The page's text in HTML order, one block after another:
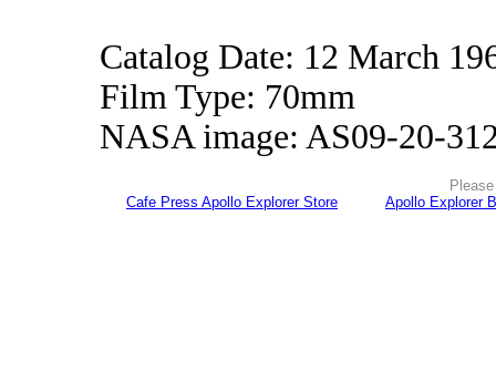
Catalog Date: 12 March
Film Type: 70mm
NASA image: AS09-20-
Cafe Press Apollo Explorer Store
Apollo Explorer